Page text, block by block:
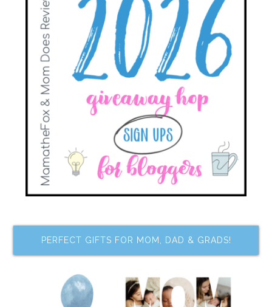
PERFECT GIFTS FOR MOM, DAD & GRADS!